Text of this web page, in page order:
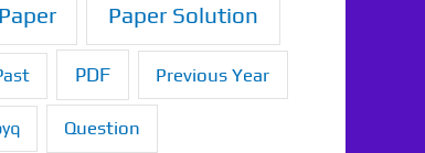
Paper Paper Solution
PDF Previous Year
Question